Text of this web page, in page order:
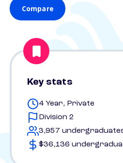
Compare
Key stats
4 Year, Private
Division 2
3,957
$36,136